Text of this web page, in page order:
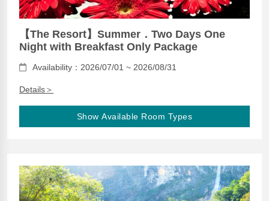
【The Resort】Summer．Two Days One
Night with Breakfast Only Package
Availability：2026/07/01 ~ 2026/08/31
Details＞
Show Available Room Types